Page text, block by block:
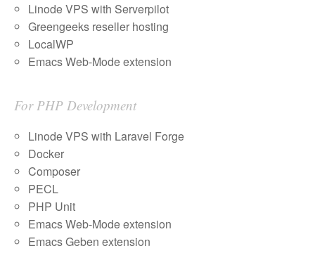
Linode VPS with Serverpilot
Greengeeks reseller hosting
LocalWP
Emacs Web-Mode extension
For PHP Development
Linode VPS with Laravel Forge
Docker
Composer
PECL
PHP Unit
Emacs Web-Mode extension
Emacs Geben extension